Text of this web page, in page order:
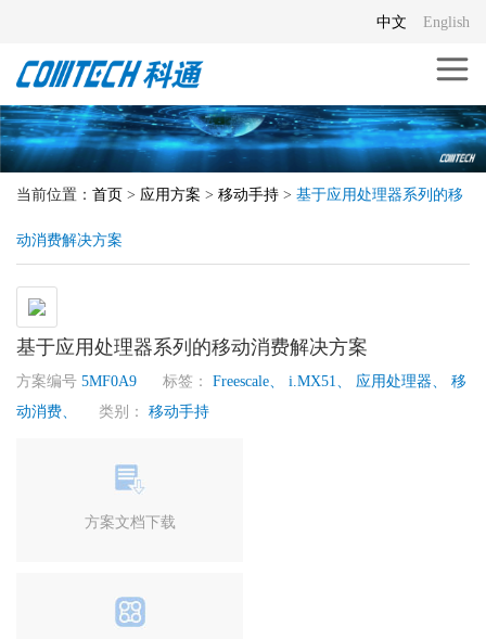
English
中文
当前位置： 首页 > 应用方案 > 移动手持 > 基于应用处理器系列的移
动消费解决方案
基于应用处理器系列的移动消费解决方案
方案编号 5MF0A9 标签： Freescale、 i.MX51、 应用处理器、
移
动消费、
类别： 移动手持
方案文档下载